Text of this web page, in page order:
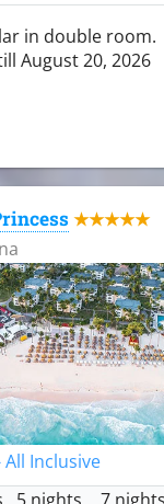
in double room.
August 20, 2026
★★★★★
Inclusive